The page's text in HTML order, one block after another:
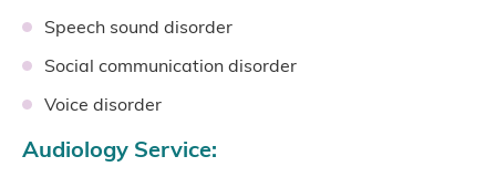
Speech sound disorder
Social communication disorder
Voice disorder
Audiology Service: